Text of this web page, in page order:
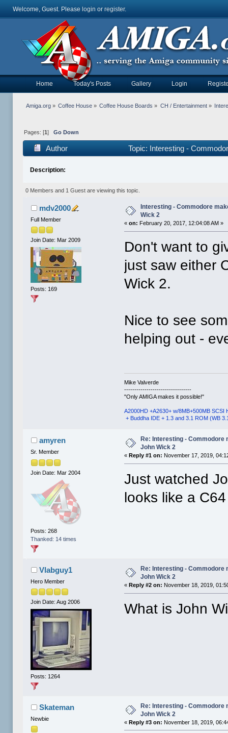
Welcome, Guest. Please login or register.
Home Today's Posts Gallery Login
Amiga.org» Coffee House » Coffee House Boards » CH / Entertainment»
Pages: [1 ] Go Down
Author Topic: Interesting -
Description:
0 Members and 1 Guest are viewing this topic.
mdv2000
Full Member
Join Date: Mar 2009
Posts: 169
Interesting - Commodore
Wick 2
«on: February 20, 2017, 12:04:08 AM »
Don't want to
just saw either
Wick 2.
Nice to see
helping out -
Mike Valverde
---------------------------------
"Only AMIGA makes it possible!"
A2000HD +A2630+ w/8MB+500MB SCSI
+ Buddha IDE + 1.3 and 3.1 ROM (WB
amyren
Sr. Member
Join Date: Mar 2004
Posts: 268
Thanked: 14 times
Re: Interesting - Commodore
John Wick 2
« Reply #1 on: November 17, 2019,
Just watched
looks like a
Vlabguy1
Hero Member
Join Date: Aug 2006
Posts: 1264
Re: Interesting - Commodore
John Wick 2
«Reply #2 on: November 18, 2019,
What is John
Skateman
Newbie
Re: Interesting - Commodore
John Wick 2
«Reply #3 on: November 18, 2019,